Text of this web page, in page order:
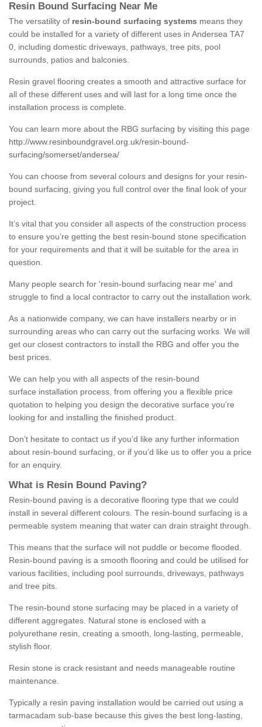
Resin Bound Surfacing Near Me
The versatility of resin-bound surfacing systems means they
could be installed for a variety of different uses in Andersea TA7
0, including domestic driveways, pathways, tree pits, pool
surrounds, patios and balconies.
Resin gravel flooring creates a smooth and attractive surface for
all of these different uses and will last for a long time once the
installation process is complete.
You can learn more about the RBG surfacing by visiting this page
http://www.resinboundgravel.org.uk/resin-bound-
surfacing/somerset/andersea/
You can choose from several colours and designs for your resin-
bound surfacing, giving you full control over the final look of your
project.
It’s vital that you consider all aspects of the construction process
to ensure you’re getting the best resin-bound stone specification
for your requirements and that it will be suitable for the area in
question.
Many people search for 'resin-bound surfacing near me' and
struggle to find a local contractor to carry out the installation work.
As a nationwide company, we can have installers nearby or in
surrounding areas who can carry out the surfacing works. We will
get our closest contractors to install the RBG and offer you the
best prices.
We can help you with all aspects of the resin-bound
surface installation process, from offering you a flexible price
quotation to helping you design the decorative surface you’re
looking for and installing the finished product.
Don’t hesitate to contact us if you’d like any further information
about resin-bound surfacing, or if you’d like us to offer you a price
for an enquiry.
What is Resin Bound Paving?
Resin-bound paving is a decorative flooring type that we could
install in several different colours. The resin-bound surfacing is a
permeable system meaning that water can drain straight through.
This means that the surface will not puddle or become flooded.
Resin-bound paving is a smooth flooring and could be utilised for
various facilities, including pool surrounds, driveways, pathways
and tree pits.
The resin-bound stone surfacing may be placed in a variety of
different aggregates. Natural stone is enclosed with a
polyurethane resin, creating a smooth, long-lasting, permeable,
stylish floor.
Resin stone is crack resistant and needs manageable routine
maintenance.
Typically a resin paving installation would be carried out using a
tarmacadam sub-base because this gives the best long-lasting,